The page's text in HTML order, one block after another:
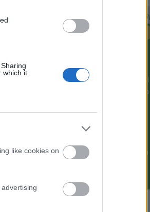
which it
like cookies on
Ricerca
Campania (236)
Emilia Romagna
Sardegna (336)